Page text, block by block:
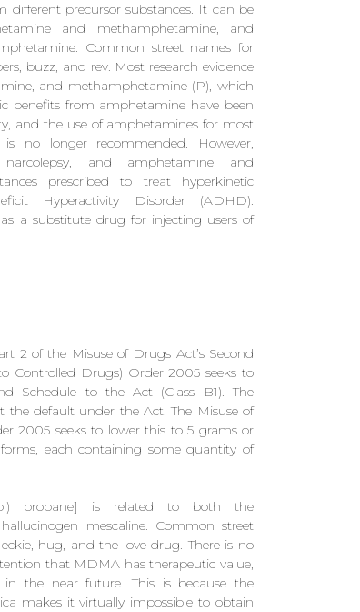
precursor substances. It can be
and methamphetamine, and
Common street names for
buzz, and rev. Most research evidence
and methamphetamine (P), which
benefits from amphetamine have been
and the use of amphetamines for most
no longer recommended. However,
and amphetamine and
prescribed to treat hyperkinetic
Hyperactivity Disorder (ADHD).
a substitute drug for injecting users of
2 of the Misuse of Drugs Act’s Second
Controlled Drugs) Order 2005 seeks to
Schedule to the Act (Class B1). The
default under the Act. The Misuse of
2005 seeks to lower this to 5 grams or
each containing some quantity of
propane] is related to both the
mescaline. Common street
hug, and the love drug. There is no
that MDMA has therapeutic value,
the near future. This is because the
makes it virtually impossible to obtain